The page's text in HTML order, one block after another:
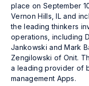
place on September
Vernon Hills, IL and
the leading thinkers
operations, including
Jankowski and Mark
Zengilowski of Onit.
a leading provider of
management Apps.